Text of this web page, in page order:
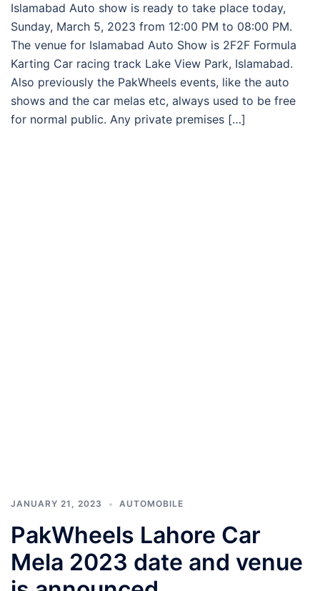
Islamabad Auto show is ready to take place today,
Sunday, March 5, 2023 from 12:00 PM to 08:00 PM.
The venue for Islamabad Auto Show is 2F2F Formula
Karting Car racing track Lake View Park, Islamabad.
Also previously the PakWheels events, like the auto
shows and the car melas etc, always used to be free
for normal public. Any private premises […]
JANUARY 21, 2023 AUTOMOBILE
PakWheels Lahore Car
Mela 2023 date and venue